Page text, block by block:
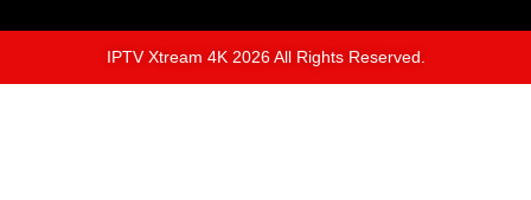
IPTV Xtream 4K 2026 All Rights Reserved.